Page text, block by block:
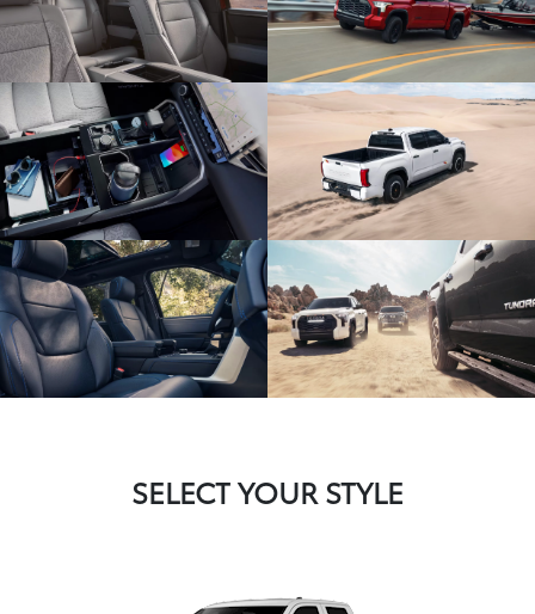
SELECT YOUR STYLE